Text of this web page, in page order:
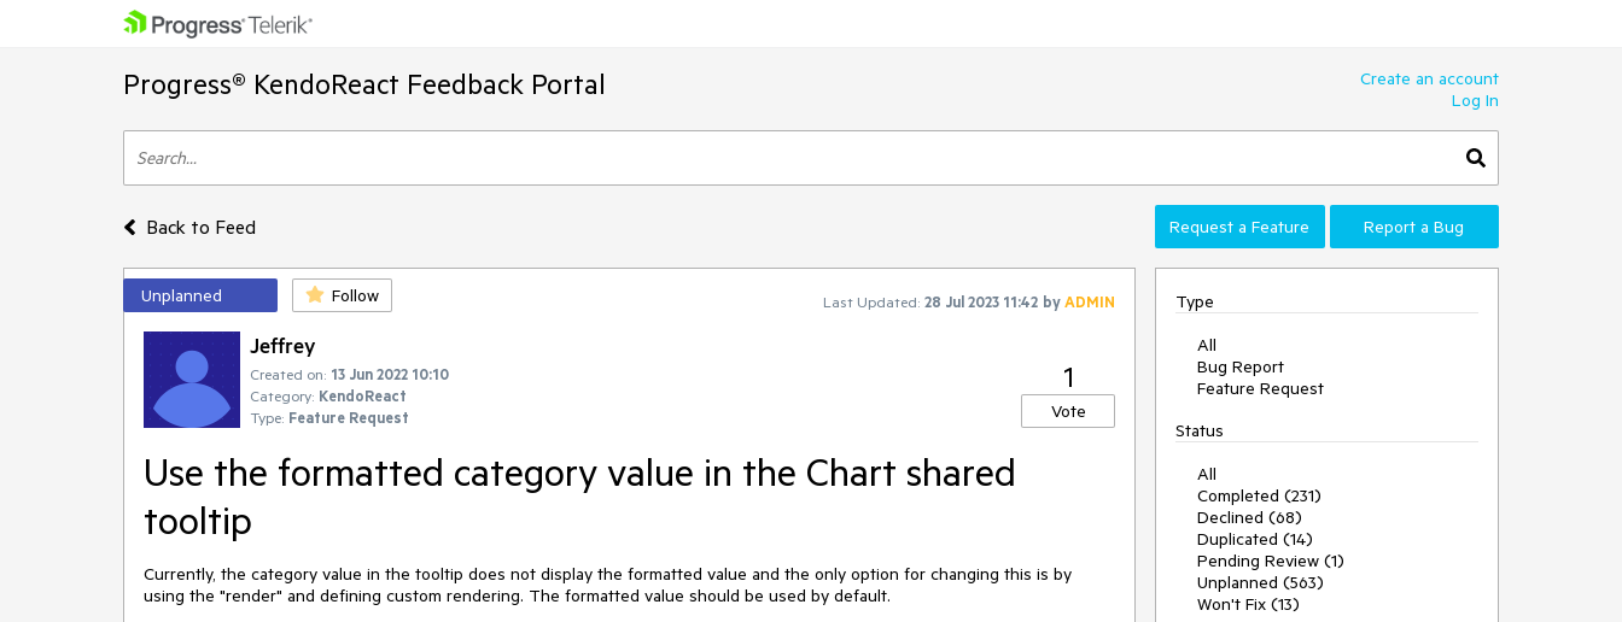
Progress® KendoReact Feedback Portal
Create an account
Log In
Back to Feed Request a Feature Report a Bug
Unplanned Follow Last Updated: 28 Jul 2023 11:42 byADMIN
Jeffrey
Created on: 13 Jun 2022 10:10
Category: KendoReact
Type: Feature Request
1
Vote
Use the formatted category value in the Chart shared
tooltip
Currently, the category value in the tooltip does not display the formatted value and the only option for changing this is by
using the "render" and defining custom rendering. The formatted value should be used by default.
Type
All
Bug Report
Feature Request
Status
All
Completed (231)
Declined (68)
Duplicated (14)
Pending Review (1)
Unplanned (563)
Won't Fix (13)